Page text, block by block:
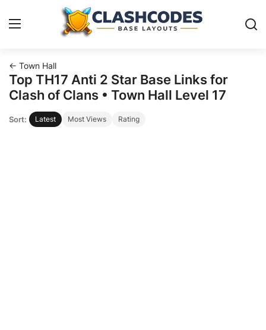
Base Layouts
← Town Hall
Top TH17 Anti 2 Star Base Links for
Clash of Clans • Town Hall Level 17
Sort: Latest Most Views Rating